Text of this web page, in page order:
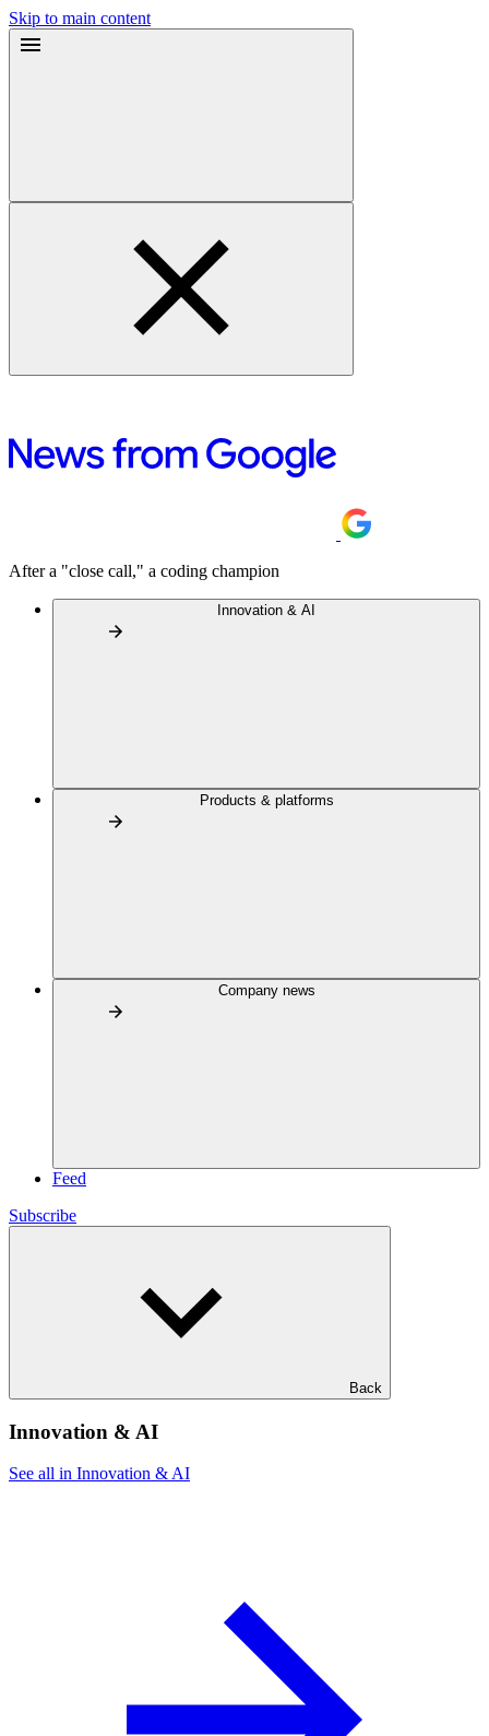
Skip to main content
After a "close call," a coding champion
Innovation & AI
Products & platforms
Company news
Feed
Subscribe
Back
Innovation & AI
See all in Innovation & AI